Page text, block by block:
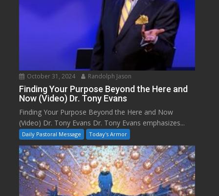
October 31, 2024 Randolph Jason
Finding Your Purpose Beyond the Here and
Now (Video) Dr. Tony Evans
Finding Your Purpose Beyond the Here and Now
(Video) Dr. Tony Evans Dr. Tony Evans emphasizes...
Daily Pastoral Message Today's Armor